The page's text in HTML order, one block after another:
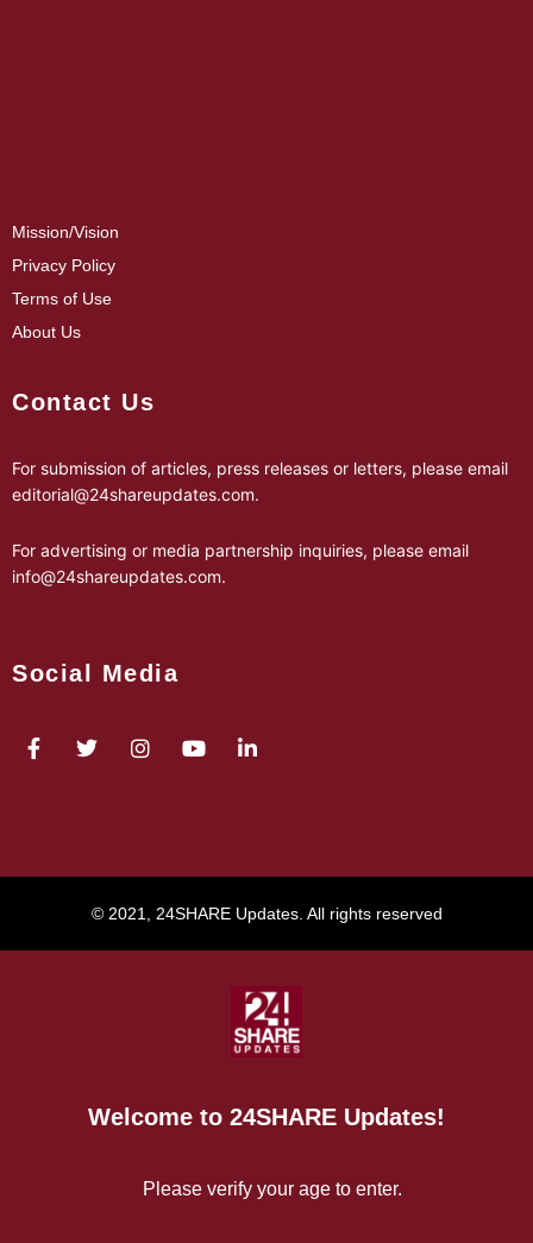
Mission/Vision
Privacy Policy
Terms of Use
About Us
Contact Us
For submission of articles, press releases or letters, please email
editorial@24shareupdates.com.
For advertising or media partnership inquiries, please email
info@24shareupdates.com.
Social Media
© 2021, 24SHARE Updates. All rights reserved
Welcome to 24SHARE Updates!
Please verify your age to enter.